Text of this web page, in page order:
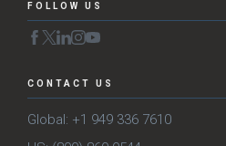
FOLLOW US
CONTACT US
Global: +1 949 336 7610